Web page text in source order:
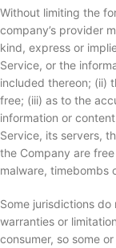
Without limiting the
company’s provider
kind, express or
Service, or the
included thereon; (ii)
free; (iii) as to the
information or
Service, its servers,
the Company are
malware, timebombs
Some jurisdictions
warranties or
consumer, so some